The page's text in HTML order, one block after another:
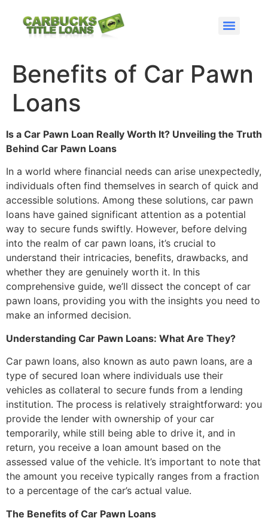
Benefits of Car Pawn
Loans
Is a Car Pawn Loan Really Worth It? Unveiling the Truth
Behind Car Pawn Loans
In a world where financial needs can arise unexpectedly,
individuals often find themselves in search of quick and
accessible solutions. Among these solutions, car pawn
loans have gained significant attention as a potential
way to secure funds swiftly. However, before delving
into the realm of car pawn loans, it’s crucial to
understand their intricacies, benefits, drawbacks, and
whether they are genuinely worth it. In this
comprehensive guide, we’ll dissect the concept of car
pawn loans, providing you with the insights you need to
make an informed decision.
Understanding Car Pawn Loans: What Are They?
Car pawn loans, also known as auto pawn loans, are a
type of secured loan where individuals use their
vehicles as collateral to secure funds from a lending
institution. The process is relatively straightforward: you
provide the lender with ownership of your car
temporarily, while still being able to drive it, and in
return, you receive a loan amount based on the
assessed value of the vehicle. It’s important to note that
the amount you receive typically ranges from a fraction
to a percentage of the car’s actual value.
The Benefits of Car Pawn Loans